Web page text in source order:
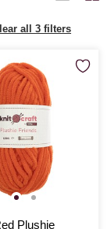
all 3 filters
Plushie